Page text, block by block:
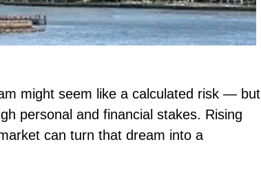
might seem like a calculated risk — but
personal and financial stakes. Rising
can turn that dream into a